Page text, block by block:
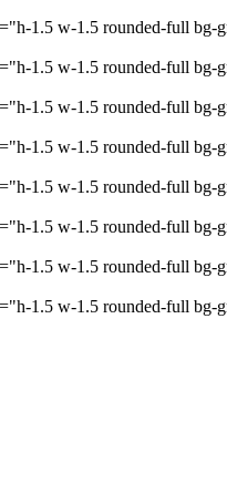
1.5 w-1.5 rounded-full
1.5 w-1.5 rounded-full
1.5 w-1.5 rounded-full bg-
1.5 w-1.5 rounded-full
1.5 w-1.5 rounded-full
1.5 w-1.5 rounded-full
1.5 w-1.5 rounded-full
1.5 w-1.5 rounded-full